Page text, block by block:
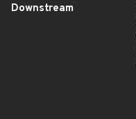
Downstream